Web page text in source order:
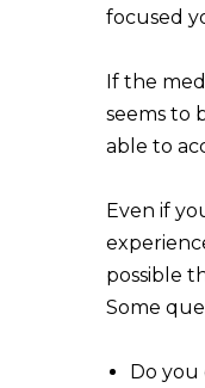
focused
If the
seems to
able to
Even if
possible
Some
Do